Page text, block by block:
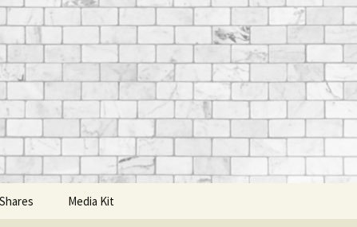
Media Kit